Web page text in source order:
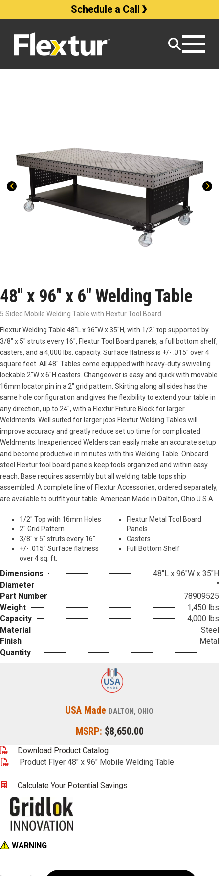
Schedule a Call
48″ x 96″ x 6″ Welding Table
5 Sided Mobile Welding Table with Flextur Tool Board
Flextur Welding Table 48″L x 96″W x 35″H, with 1/2″ top supported by
3/8″ x 5″ struts every 16″, Flextur Tool Board panels, a full bottom shelf,
casters, and a 4,000 lbs. capacity. Surface flatness is +/- .015″ over 4
square feet. All 48″ Tables come equipped with heavy-duty swiveling
lockable 2″W x 6″H casters. Changeover is easy and quick with movable
16mm locator pin in a 2″ grid pattern. Skirting along all sides has the
same hole configuration and gives the flexibility to extend your table in
any direction, up to 24″, with a Flextur Fixture Block for larger
Weldments. Well suited for larger jobs Flextur Welding Tables will
improve accuracy and greatly reduce set up time for complicated
Weldments. Inexperienced Welders can easily make an accurate setup
and become productive in minutes with this Welding Table. Onboard
steel Flextur tool board panels keep tools organized and within easy
reach. Base requires assembly but all welding table tops ship
assembled. A complete line of Flextur Accessories, ordered separately,
are available to outfit your table. American Made in Dalton, Ohio U.S.A.
1/2″ Top with 16mm Holes
2″ Grid Pattern
3/8″ x 5″ struts every 16″
+/- .015″ Surface flatness
over 4 sq. ft.
Flextur Metal Tool Board
Panels
Casters
Full Bottom Shelf
Dimensions
48"L x 96"W x 35"H
Diameter
"
Part Number
78909525
Weight
1,450 lbs
Capacity
4,000 lbs
Material
Steel
Finish
Metal
Quantity
USA Made DALTON, OHIO
MSRP: $8,650.00
Download Product Catalog
Product Flyer 48" x 96" Mobile Welding Table
Calculate Your Potential Savings
WARNING
48"